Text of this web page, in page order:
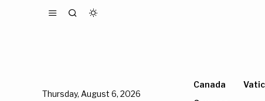
Thursday, August 6, 2026
Canada